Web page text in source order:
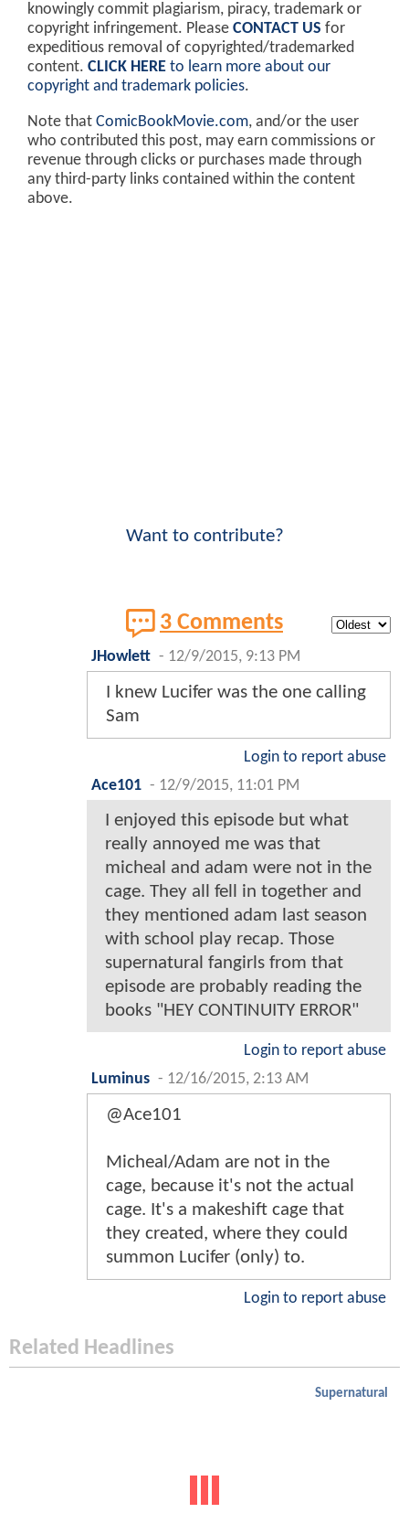
knowingly commit plagiarism, piracy, trademark or
copyright infringement. Please CONTACT US for
expeditious removal of copyrighted/trademarked
content. CLICK HERE to learn more about our
copyright and trademark policies.
Note that ComicBookMovie.com, and/or the user
who contributed this post, may earn commissions or
revenue through clicks or purchases made through
any third-party links contained within the content
above.
Want to contribute?
3 Comments
JHowlett - 12/9/2015, 9:13 PM
I knew Lucifer was the one calling
Sam
Login to report abuse
Ace101 - 12/9/2015, 11:01 PM
I enjoyed this episode but what
really annoyed me was that
micheal and adam were not in the
cage. They all fell in together and
they mentioned adam last season
with school play recap. Those
supernatural fangirls from that
episode are probably reading the
books "HEY CONTINUITY ERROR"
Login to report abuse
Luminus - 12/16/2015, 2:13 AM
@Ace101
Micheal/Adam are not in the
cage, because it's not the actual
cage. It's a makeshift cage that
they created, where they could
summon Lucifer (only) to.
Login to report abuse
Related Headlines
Supernatural